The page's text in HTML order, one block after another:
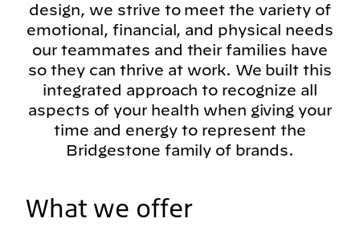
design, we strive to meet the variety of
emotional, financial, and physical needs
our teammates and their families have
so they can thrive at work. We built this
integrated approach to recognize all
aspects of your health when giving your
time and energy to represent the
Bridgestone family of brands.
What we offer